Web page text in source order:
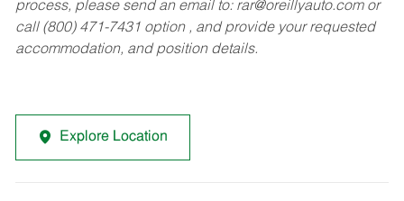
process, please send an email to: rar@oreillyauto.comor
call (800) 471-7431 option , and provide your requested
accommodation, and position details.
Explore Location